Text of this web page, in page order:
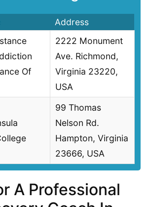
Address
Of
2222 Monument
Ave. Richmond,
Virginia 23220,
USA
99 Thomas
Nelson Rd.
Hampton, Virginia
23666, USA
A Professional